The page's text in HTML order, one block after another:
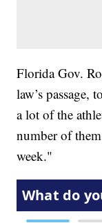
Florida Gov.
law’s passage,
a lot of the
number of
week."